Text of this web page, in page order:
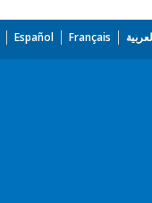
Español Français